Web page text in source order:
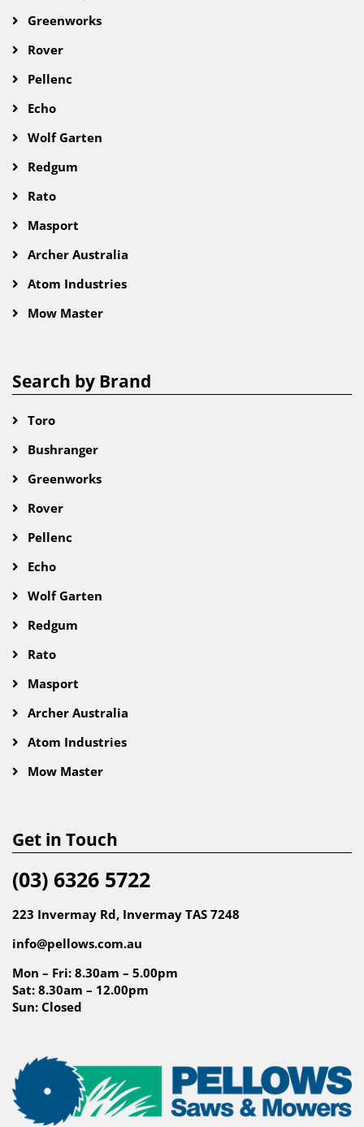
Greenworks
Rover
Pellenc
Echo
Wolf Garten
Redgum
Rato
Masport
Archer Australia
Atom Industries
Mow Master
Search by Brand
Toro
Bushranger
Greenworks
Rover
Pellenc
Echo
Wolf Garten
Redgum
Rato
Masport
Archer Australia
Atom Industries
Mow Master
Get in Touch
(03) 6326 5722
223 Invermay Rd, Invermay TAS 7248
info@pellows.com.au
Mon – Fri: 8.30am – 5.00pm
Sat: 8.30am – 12.00pm
Sun: Closed